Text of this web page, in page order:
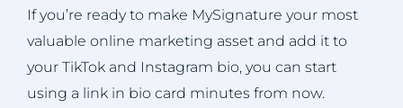
If you’re ready to make MySignature your most
valuable online marketing asset and add it to
your TikTok and Instagram bio, you can start
using a link in bio card minutes from now.